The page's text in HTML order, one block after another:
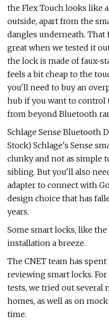
the Flex Touch looks like
outside, apart from the
dangles underneath.
great when we tested it
the lock is made of faux-
feels a bit cheap to the
you'll need to buy an
hub if you want to control
from beyond Bluetooth
Schlage Sense Bluetooth
Stock) Schlage's Sense
clunky and not as simple
sibling. But you'll also
adapter to connect with
design choice that has
years.
Some smart locks, like
installation a breeze.
The CNET team has
reviewing smart locks.
tests, we tried out several
homes, as well as on
time.